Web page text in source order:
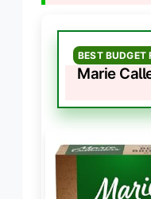
BEST BUDGET
Marie